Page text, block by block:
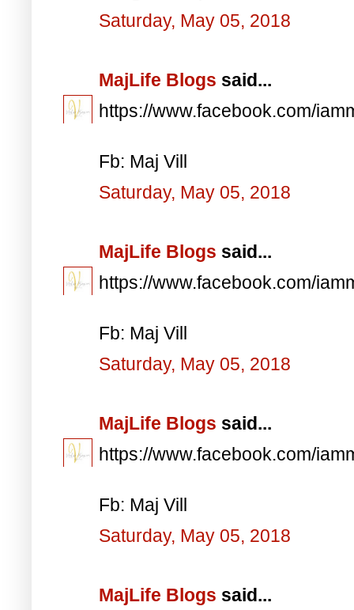
Saturday, May 05, 2018
MajLife Blogs said...
https://www.facebook.com/
Fb: Maj Vill
Saturday, May 05, 2018
MajLife Blogs said...
https://www.facebook.com/
Fb: Maj Vill
Saturday, May 05, 2018
MajLife Blogs said...
https://www.facebook.com/
Fb: Maj Vill
Saturday, May 05, 2018
MajLife Blogs said...